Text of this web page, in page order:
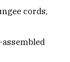
cords,